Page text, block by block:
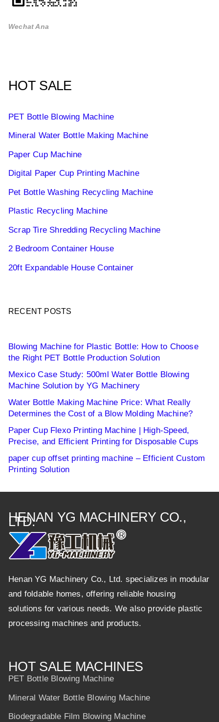
Wechat Ana
HOT SALE
PET Bottle Blowing Machine
Mineral Water Bottle Making Machine
Paper Cup Machine
Digital Paper Cup Printing Machine
Pet Bottle Washing Recycling Machine
Plastic Recycling Machine
Scrap Tire Shredding Recycling Machine
2 Bedroom Container House
20ft Expandable House Container
RECENT POSTS
Blowing Machine for Plastic Bottle: How to Choose
the Right PET Bottle Production Solution
Mexico Case Study: 500ml Water Bottle Blowing
Machine Solution by YG Machinery
Water Bottle Making Machine Price: What Really
Determines the Cost of a Blow Molding Machine?
Paper Cup Flexo Printing Machine | High-Speed,
Precise, and Efficient Printing for Disposable Cups
paper cup offset printing machine – Efficient Custom
Printing Solution
HENAN YG MACHINERY CO.,
LTD.
Henan YG Machinery Co., Ltd. specializes in modular
and foldable homes, offering reliable housing
solutions for various needs. We also provide plastic
processing machines and products.
HOT SALE MACHINES
PET Bottle Blowing Machine
Mineral Water Bottle Blowing Machine
Biodegradable Film Blowing Machine